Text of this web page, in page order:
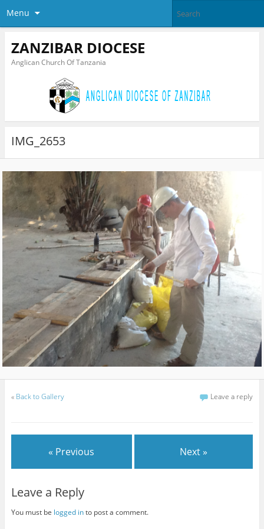
Menu
ZANZIBAR DIOCESE
Anglican Church Of Tanzania
IMG_2653
« Back to Gallery Leave a reply
« Previous Next »
Leave a Reply
You must be logged into post a comment.